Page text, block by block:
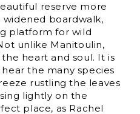
reserve more
boardwalk,
platform for wild
unlike Manitoulin,
heart and soul. It is
the many species
rustling the leaves
lightly on the
place, as Rachel